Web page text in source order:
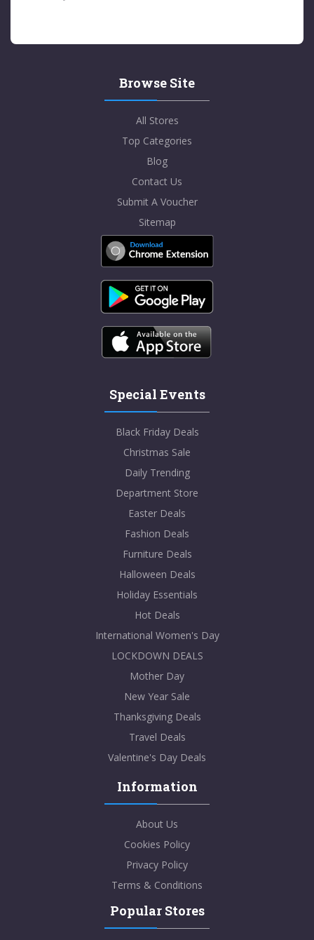
Browse Site
All Stores
Top Categories
Blog
Contact Us
Submit A Voucher
Sitemap
Special Events
Black Friday Deals
Christmas Sale
Daily Trending
Department Store
Easter Deals
Fashion Deals
Furniture Deals
Halloween Deals
Holiday Essentials
Hot Deals
International Women's Day
LOCKDOWN DEALS
Mother Day
New Year Sale
Thanksgiving Deals
Travel Deals
Valentine's Day Deals
Information
About Us
Cookies Policy
Privacy Policy
Terms & Conditions
Popular Stores